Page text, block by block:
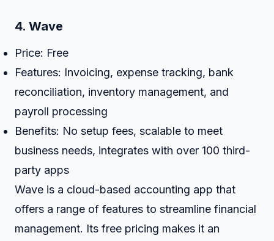
4. Wave
Price: Free
Features: Invoicing, expense tracking, bank
reconciliation, inventory management, and
payroll processing
Benefits: No setup fees, scalable to meet
business needs, integrates with over 100 third-
party apps
Wave is a cloud-based accounting app that
offers a range of features to streamline financial
management. Its free pricing makes it an